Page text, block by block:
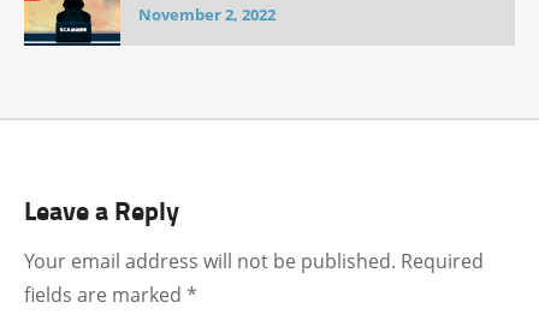
November 2, 2022
Leave a Reply
Your email address will not be published. Required
fields are marked *